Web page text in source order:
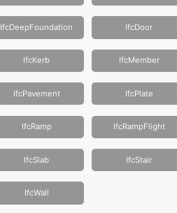
IfcDeepFoundation IfcDoor
IfcKerb IfcMember
IfcPavement IfcPlate
IfcRamp IfcRampFlight
IfcSlab IfcStair
IfcWall